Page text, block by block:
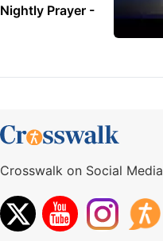
Prayer -
on Social Media